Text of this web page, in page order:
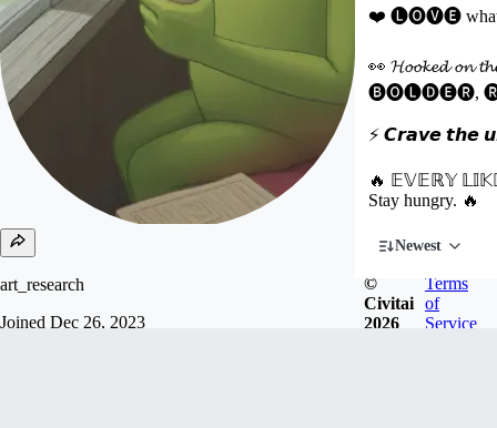
art_research
Joined Dec 26, 2023
❤️ 🅛🅞🅥🅔 what
👀 𝓗𝓸𝓸𝓴𝓮𝓭 𝓸𝓷
🅑🅞🅛🅓🅔🅡,
⚡ 𝘾𝙧𝙖𝙫𝙚 𝙩𝙝𝙚
🔥 𝔼𝕍𝔼ℝ𝕐
Stay hungry. 🔥
Newest
©
Civitai
2026
Terms
of
Service